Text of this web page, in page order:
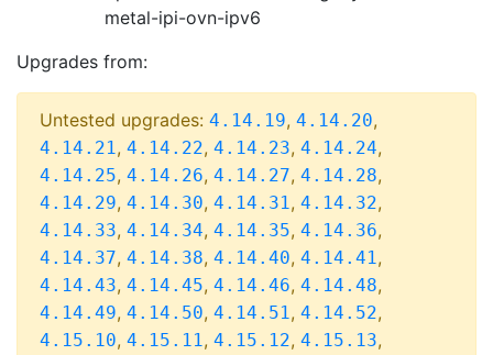
metal-ipi-ovn-ipv6
Upgrades from:
Untested upgrades: 4.14.19, 4.14.20,
4.14.21, 4.14.22, 4.14.23, 4.14.24,
4.14.25, 4.14.26, 4.14.27, 4.14.28,
4.14.29, 4.14.30, 4.14.31, 4.14.32,
4.14.33, 4.14.34, 4.14.35, 4.14.36,
4.14.37, 4.14.38, 4.14.40, 4.14.41,
4.14.43, 4.14.45, 4.14.46, 4.14.48,
4.14.49, 4.14.50, 4.14.51, 4.14.52,
4.15.10, 4.15.11, 4.15.12, 4.15.13,